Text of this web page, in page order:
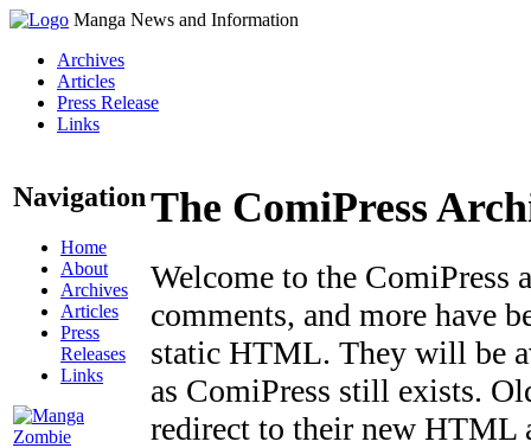
Manga News and Information
Archives
Articles
Press Release
Links
Navigation
Home
About
Archives
Articles
Press
Releases
Links
The ComiPress
Welcome to the ComiPress
comments, and more have
static HTML. They will be
as ComiPress still exists.
redirect to their new HTML